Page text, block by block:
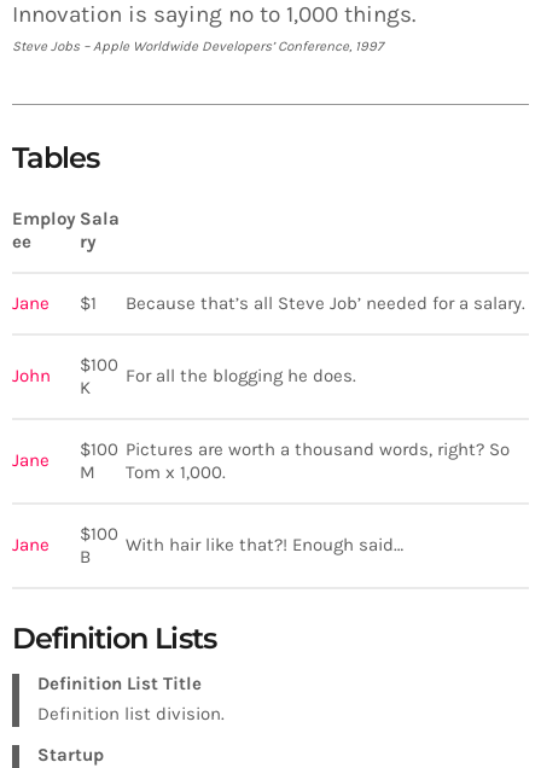
Innovation is saying no to 1,000 things.
Steve Jobs – Apple Worldwide Developers’ Conference, 1997
Tables
Employ
ee
Sala
ry
Jane $1 Because that’s all Steve Job’ needed for a salary.
John
$100
K
For all the blogging he does.
Jane
$100
M
Pictures are worth a thousand words, right? So
Tom x 1,000.
Jane
$100
B
With hair like that?! Enough said…
Definition Lists
Definition List Title
Definition list division.
Startup